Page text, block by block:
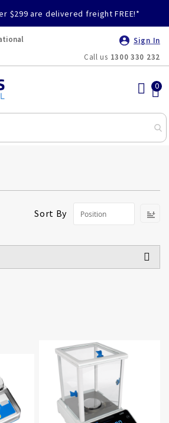
$299 are delivered freight FREE!*
Sign In
Call us 1300 330 232
Sort By